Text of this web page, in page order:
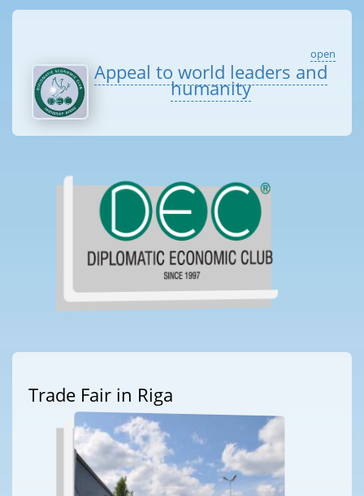
open
Appeal to world leaders and
humanity
Trade Fair in Riga